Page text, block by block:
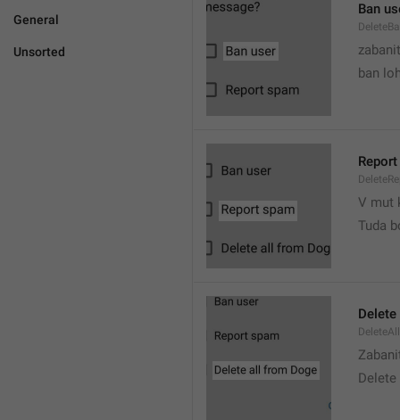
General
Unsorted
Ban
ban
V mut
Tuda